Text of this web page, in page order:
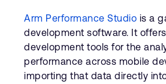
Arm Performance Studio is a
development software. It
development tools for the
performance across mobile
importing that data directly